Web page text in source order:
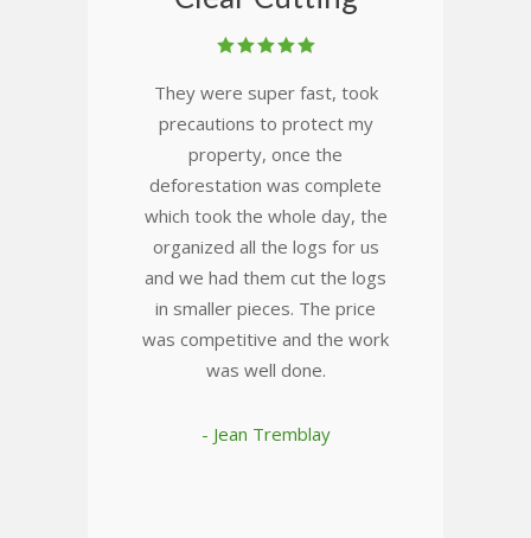
They were super fast, took
precautions to protect my
property, once the
deforestation was complete
which took the whole day, the
organized all the logs for us
and we had them cut the logs
in smaller pieces. The price
was competitive and the work
was well done.
- Jean Tremblay